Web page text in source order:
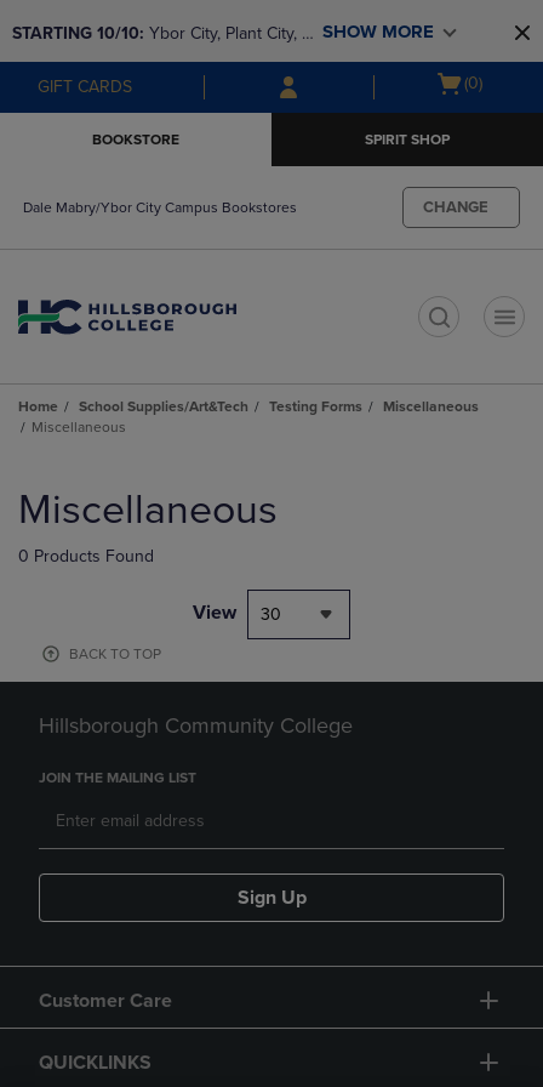
to
main
content
to
main
navigation
menu
STARTING 10/10: Ybor City, Plant City, &
SouthShore bookstores are closing and
moving to Brandon & Dale Mabry for a
SHOW MORE
GIFT CARDS
Open
(0)
BOOKSTORE SPIRIT SHOP
Dale Mabry/Ybor City Campus Bookstores CHANGE
Home School Supplies/Art&Tech Testing Forms
Miscellaneous
Miscellaneous
products
Miscellaneous
0 Products Found
View 30
BACK TO TOP
Hillsborough Community College
JOIN THE MAILING LIST
Sign Up
Customer Care
QUICKLINKS